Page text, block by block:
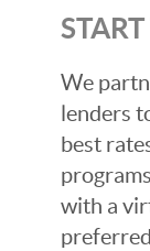
We
lenders
best
with a